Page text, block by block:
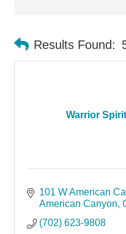
Results Found:
Warrior
101 W American
American Canyon
(702) 623-9808